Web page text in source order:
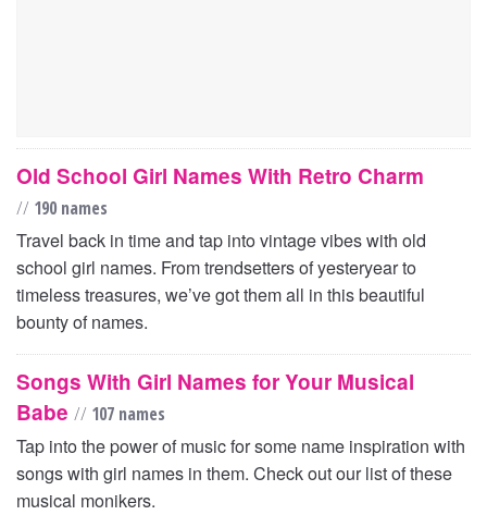
Old School Girl Names With Retro Charm
// 190 names
Travel back in time and tap into vintage vibes with old
school girl names. From trendsetters of yesteryear to
timeless treasures, we’ve got them all in this beautiful
bounty of names.
Songs With Girl Names for Your Musical
Babe // 107 names
Tap into the power of music for some name inspiration with
songs with girl names in them. Check out our list of these
musical monikers.